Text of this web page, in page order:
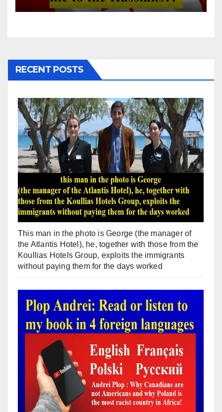
RECENT POSTS
This man in the photo is George (the manager of
the Atlantis Hotel), he, together with those from the
Koullias Hotels Group, exploits the immigrants
without paying them for the days worked